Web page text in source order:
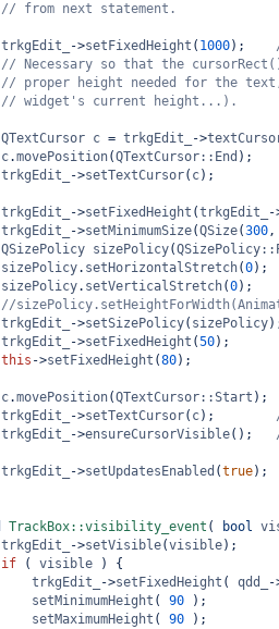
// from next statement.
trkgEdit_ ->setFixedHeight ( 1000);
// Necessary so that the
// proper height needed for the
// widget's current height...).
QTextCursor c = trkgEdit_ ->
c.movePosition(QTextCursor::End );
trkgEdit_ ->setTextCursor( c);
trkgEdit_ ->setFixedHeight (trkgEdit_
-
trkgEdit_ ->setMinimumSize(QSize(300
QSizePolicy sizePolicy(
sizePolicy. setHorizontalStretch(0);
sizePolicy. setVerticalStretch(0);
//
trkgEdit_ ->setSizePolicy( sizePolicy
trkgEdit_ ->setFixedHeight (50);
this ->setFixedHeight (80);
c.movePosition(QTextCursor::Start );
trkgEdit_ ->setTextCursor( c);
trkgEdit_ ->ensureCursorVisible();
trkgEdit_ ->setUpdatesEnabled (true);
TrackBox::visibility_event ( bool
trkgEdit_ ->setVisible(visible);
if ( visible ) {
trkgEdit_ ->setFixedHeight ( qdd_
-
setMinimumHeight ( 90 );
setMaximumHeight ( 90 );